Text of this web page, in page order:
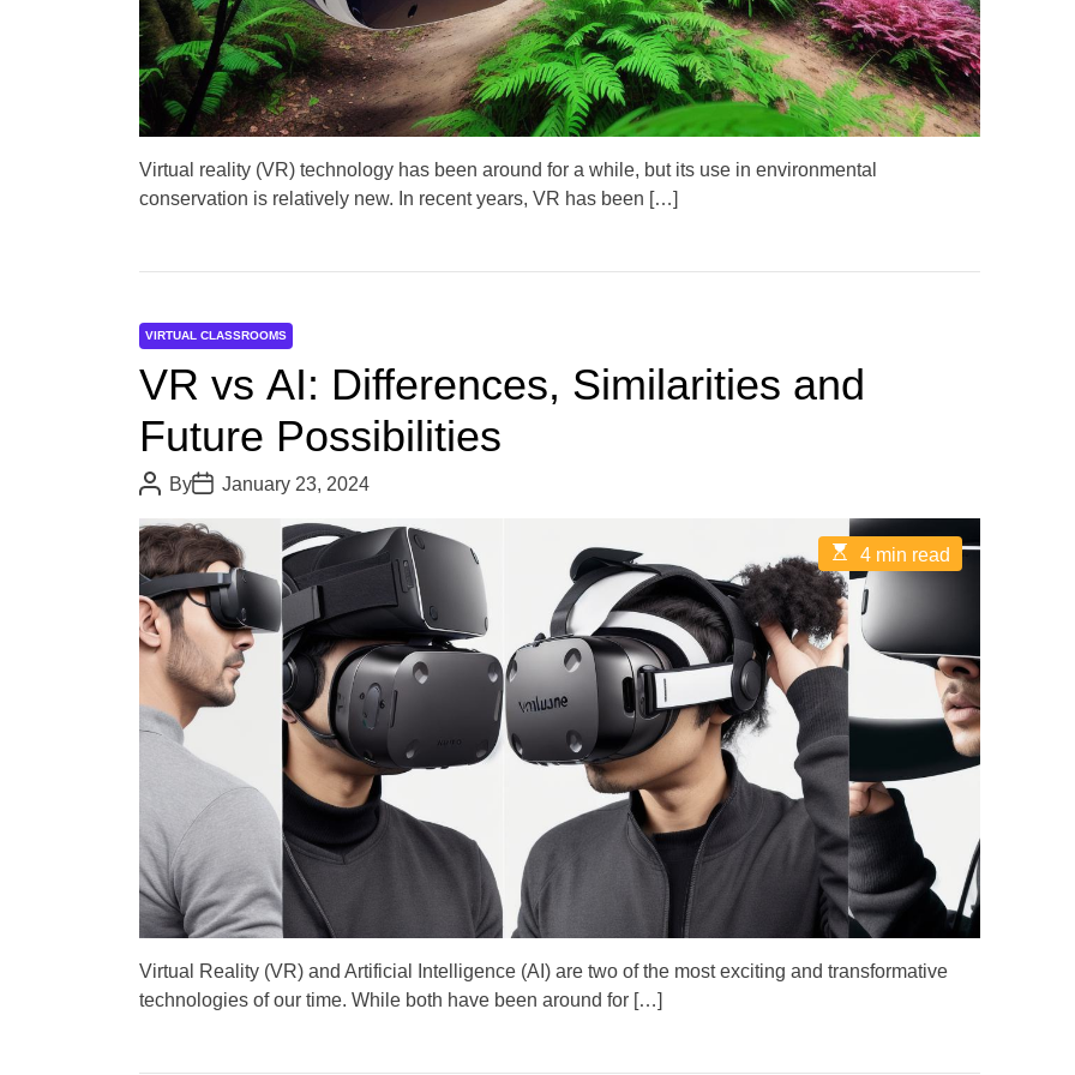
i
m
e
Virtual reality (VR) technology has been around for a while, but its use in environmental
conservation is relatively new. In recent years, VR has been […]
VIRTUAL CLASSROOMS
VR vs AI: Differences, Similarities and
Future Possibilities
P
o
s
t
A
u
t
h
o
r
ByP
o
s
t
D
a
t
e
January 23, 2024
E
s
t
i
m
a
t
r
e
a
i
m
e
4 min read
Virtual Reality (VR) and Artificial Intelligence (AI) are two of the most exciting and transformative
technologies of our time. While both have been around for […]